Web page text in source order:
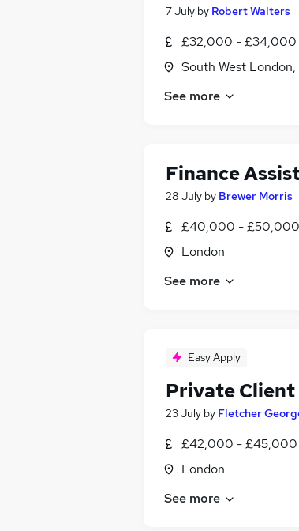
7 July by Robert Walters
£32,000 - £34,000
South West
See more
Finance
28 July by Brewer Morris
£40,000 - £50,000
London
See more
Easy Apply
Private Client
23 July by Fletcher
£42,000 - £45,000
London
See more